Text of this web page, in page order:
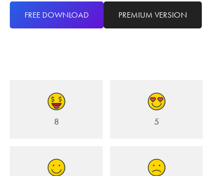
FREE DOWNLOAD PREMIUM VERSION
8 5